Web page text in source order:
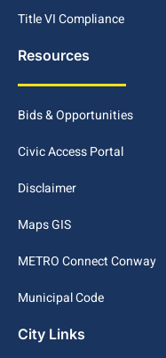
Title VI Compliance
Resources
Bids & Opportunities
Civic Access Portal
Disclaimer
Maps GIS
METRO Connect Conway
Municipal Code
City Links